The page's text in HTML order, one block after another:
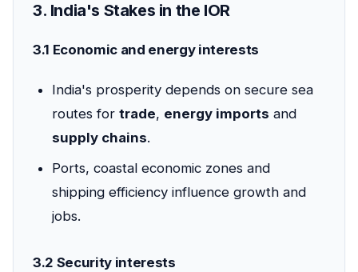
3. India's Stakes in the IOR
3.1 Economic and energy interests
India's prosperity depends on secure sea
routes for trade, energy imports and
supply chains.
Ports, coastal economic zones and
shipping efficiency influence growth and
jobs.
3.2 Security interests